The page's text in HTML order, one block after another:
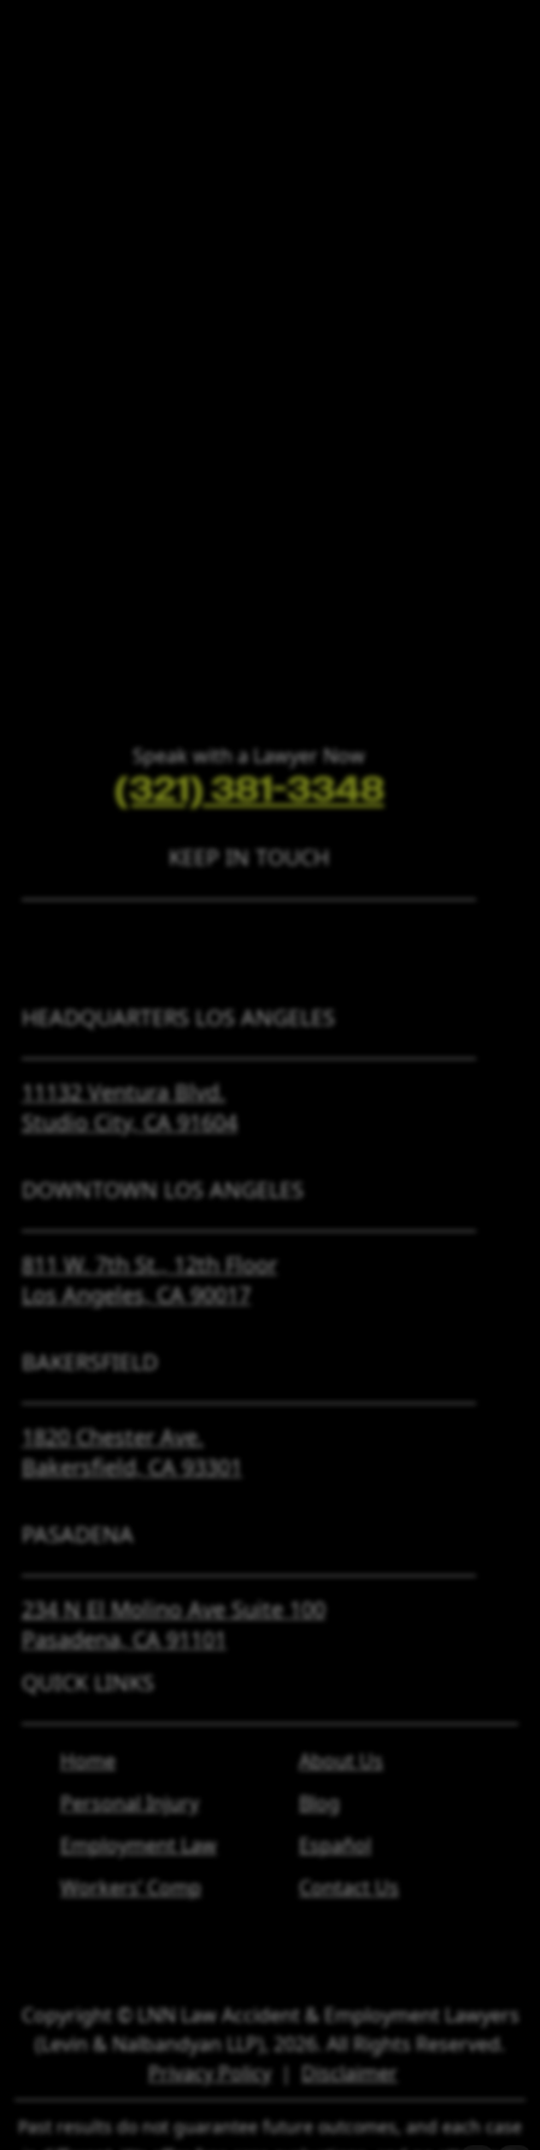
Speak with a Lawyer Now
(321) 381-3348
KEEP IN TOUCH
HEADQUARTERS LOS ANGELES
11132 Ventura Blvd.
Studio City, CA91604
DOWNTOWN LOS ANGELES
811 W. 7th St., 12th Floor
Los Angeles, CA90017
BAKERSFIELD
1820 Chester Ave.
Bakersfield, CA93301
PASADENA
234 N El Molino Ave Suite 100
Pasadena, CA91101
QUICK LINKS
Home
Personal Injury
Employment Law
Workers’ Comp
About Us
Blog
Español
Contact Us
Copyright © LNN Law Accident & Employment Lawyers
(Levin & Nalbandyan LLP), 2026. All Rights Reserved.
Privacy Policy | Disclaimer
Past results do not guarantee future outcomes, and each case